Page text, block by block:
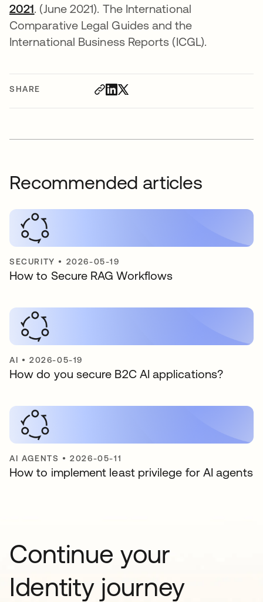
SHARE
2021opens in a new tab
. (June 2021). The International
Comparative Legal Guides and the
International Business Reports (ICGL).
Recommended articles
SECURITY • 2026-05-19
How to Secure RAG Workflows
AI •2026-05-19
How do you secure B2C AI applications?
AI AGENTS •2026-05-11
How to implement least privilege for AI agents
Continue your
Identity journey